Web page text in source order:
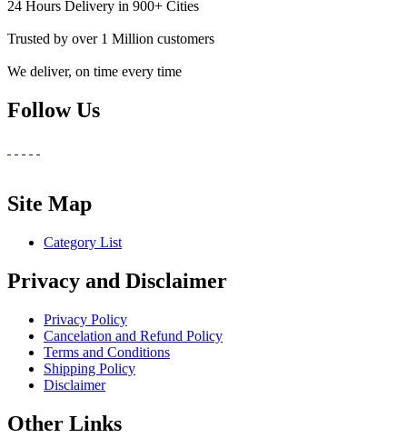
24 Hours Delivery in 900+ Cities
Trusted by over 1 Million customers
We deliver, on time every time
Follow Us
Site Map
Category List
Privacy and Disclaimer
Privacy Policy
Cancelation and Refund Policy
Terms and Conditions
Shipping Policy
Disclaimer
Other Links